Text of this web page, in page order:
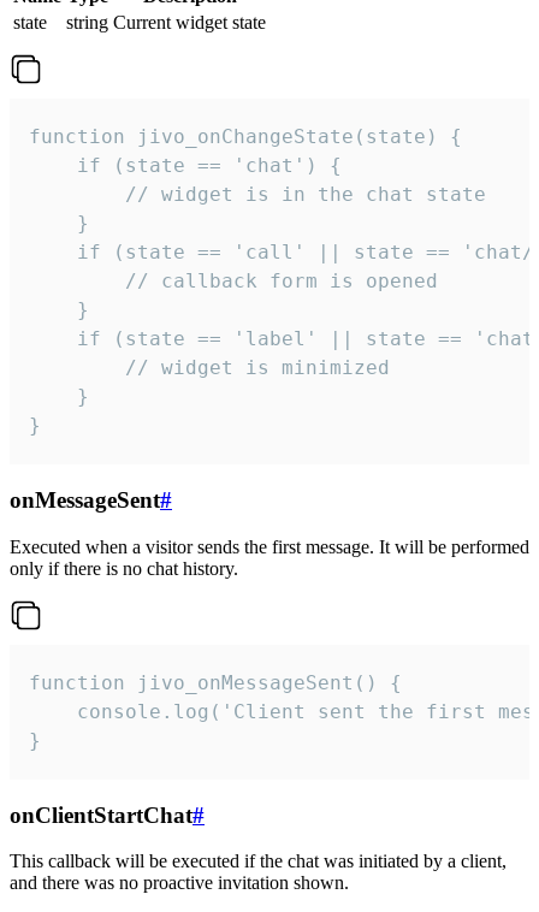
state
string Current widget state
function jivo_onChangeState(state) {
    if (state == 'chat') {
        // widget is in the chat state
    }
if (state == 'call' || state ==
        // callback form is opened
    }
if (state == 'label' || state ==
        // widget is minimized
    }
}
onMessageSent#
Executed when a visitor sends the first message. It will be performed
only if there is no chat history.
function jivo_onMessageSent() {
console.log('Client sent the first
}
onClientStartChat#
This callback will be executed if the chat was initiated by a client,
and there was no proactive invitation shown.